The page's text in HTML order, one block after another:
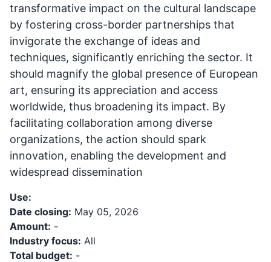
transformative impact on the cultural landscape
by fostering cross-border partnerships that
invigorate the exchange of ideas and
techniques, significantly enriching the sector. It
should magnify the global presence of European
art, ensuring its appreciation and access
worldwide, thus broadening its impact. By
facilitating collaboration among diverse
organizations, the action should spark
innovation, enabling the development and
widespread dissemination
Use:
Date closing: May 05, 2026
Amount: -
Industry focus: All
Total budget: -